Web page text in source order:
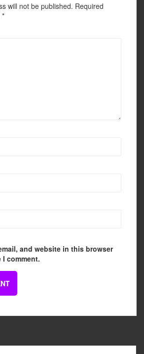
will not be published. Required
*
and website in this browser
comment.